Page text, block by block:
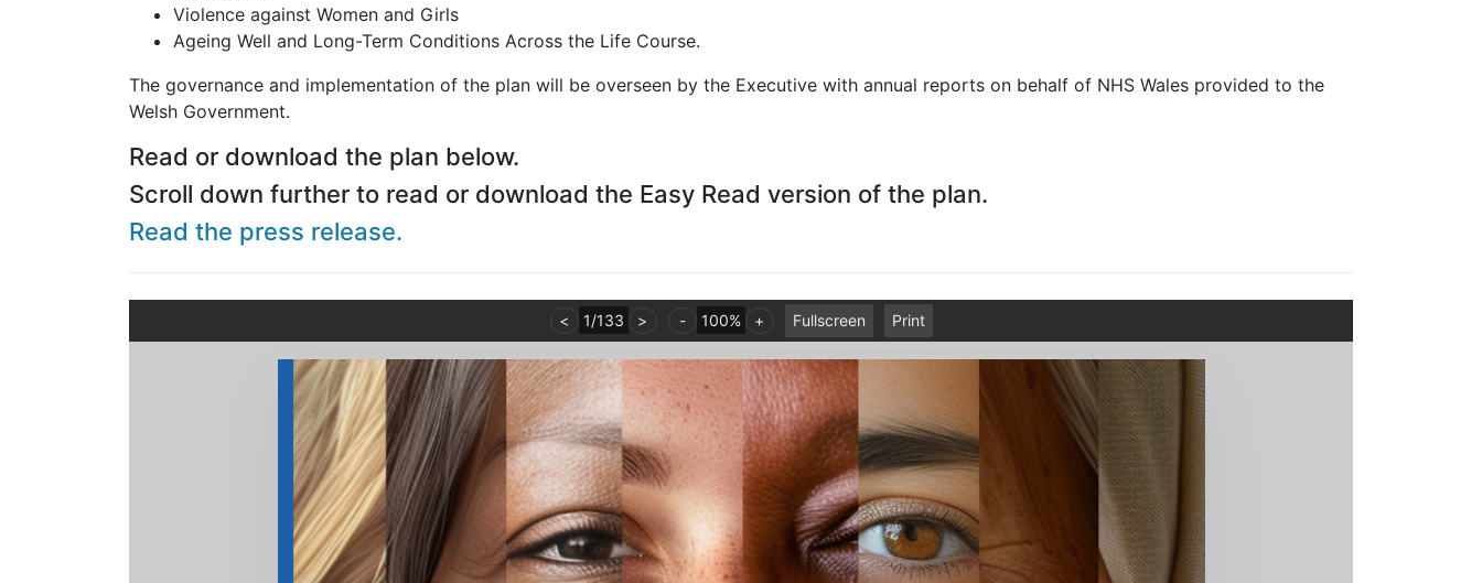
Violence against Women and Girls
Ageing Well and Long-Term Conditions Across the Life Course.
The governance and implementation of the plan will be overseen by the Executive with annual reports on behalf of NHS Wales provided to the
Welsh Government.
Read or download the plan below.
Scroll down further to read or download the Easy Read version of the plan.
Read the press release.
< 1/133 > - 100% + Fullscreen Print